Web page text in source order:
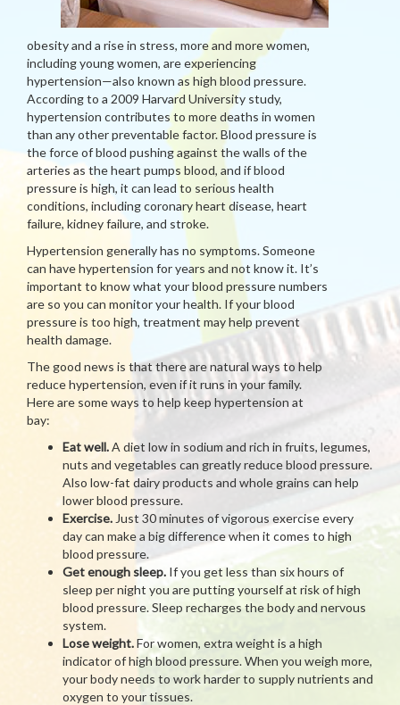
obesity and a rise in stress, more and more women,
including young women, are experiencing
hypertension—also known as high blood pressure.
According to a 2009 Harvard University study,
hypertension contributes to more deaths in women
than any other preventable factor. Blood pressure is
the force of blood pushing against the walls of the
arteries as the heart pumps blood, and if blood
pressure is high, it can lead to serious health
conditions, including coronary heart disease, heart
failure, kidney failure, and stroke.
Hypertension generally has no symptoms. Someone
can have hypertension for years and not know it. It’s
important to know what your blood pressure numbers
are so you can monitor your health. If your blood
pressure is too high, treatment may help prevent
health damage.
The good news is that there are natural ways to help
reduce hypertension, even if it runs in your family.
Here are some ways to help keep hypertension at
bay:
Eat well.A diet low in sodium and rich in fruits, legumes,
nuts and vegetables can greatly reduce blood pressure.
Also low-fat dairy products and whole grains can help
lower blood pressure.
Exercise. Just 30 minutes of vigorous exercise every
day can make a big difference when it comes to high
blood pressure.
Get enough sleep. If you get less than six hours of
sleep per night you are putting yourself at risk of high
blood pressure. Sleep recharges the body and nervous
system.
Lose weight.For women, extra weight is a high
indicator of high blood pressure. When you weigh more,
your body needs to work harder to supply nutrients and
oxygen to your tissues.